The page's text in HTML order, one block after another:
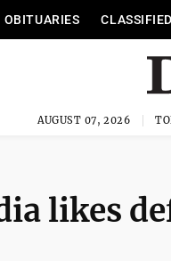
OBITUARIES
AUGUST 07, 2026
likes